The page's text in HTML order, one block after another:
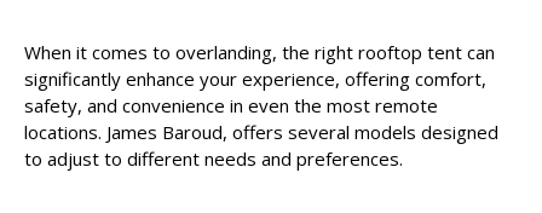
When it comes to overlanding, the right rooftop tent can
significantly enhance your experience, offering comfort,
safety, and convenience in even the most remote
locations. James Baroud, offers several models designed
to adjust to different needs and preferences.